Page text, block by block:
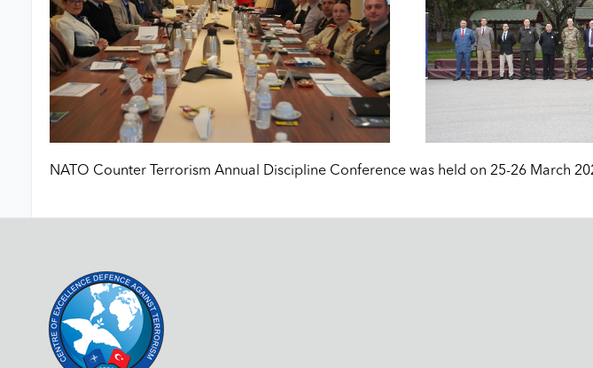
NATO Counter Terrorism Annual Discipline Conference was held on 25-26 March